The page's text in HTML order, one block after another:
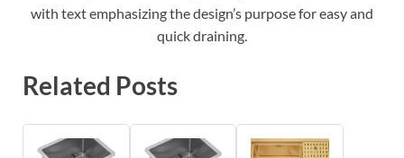
with text emphasizing the design’s purpose for easy and
quick draining.
Related Posts